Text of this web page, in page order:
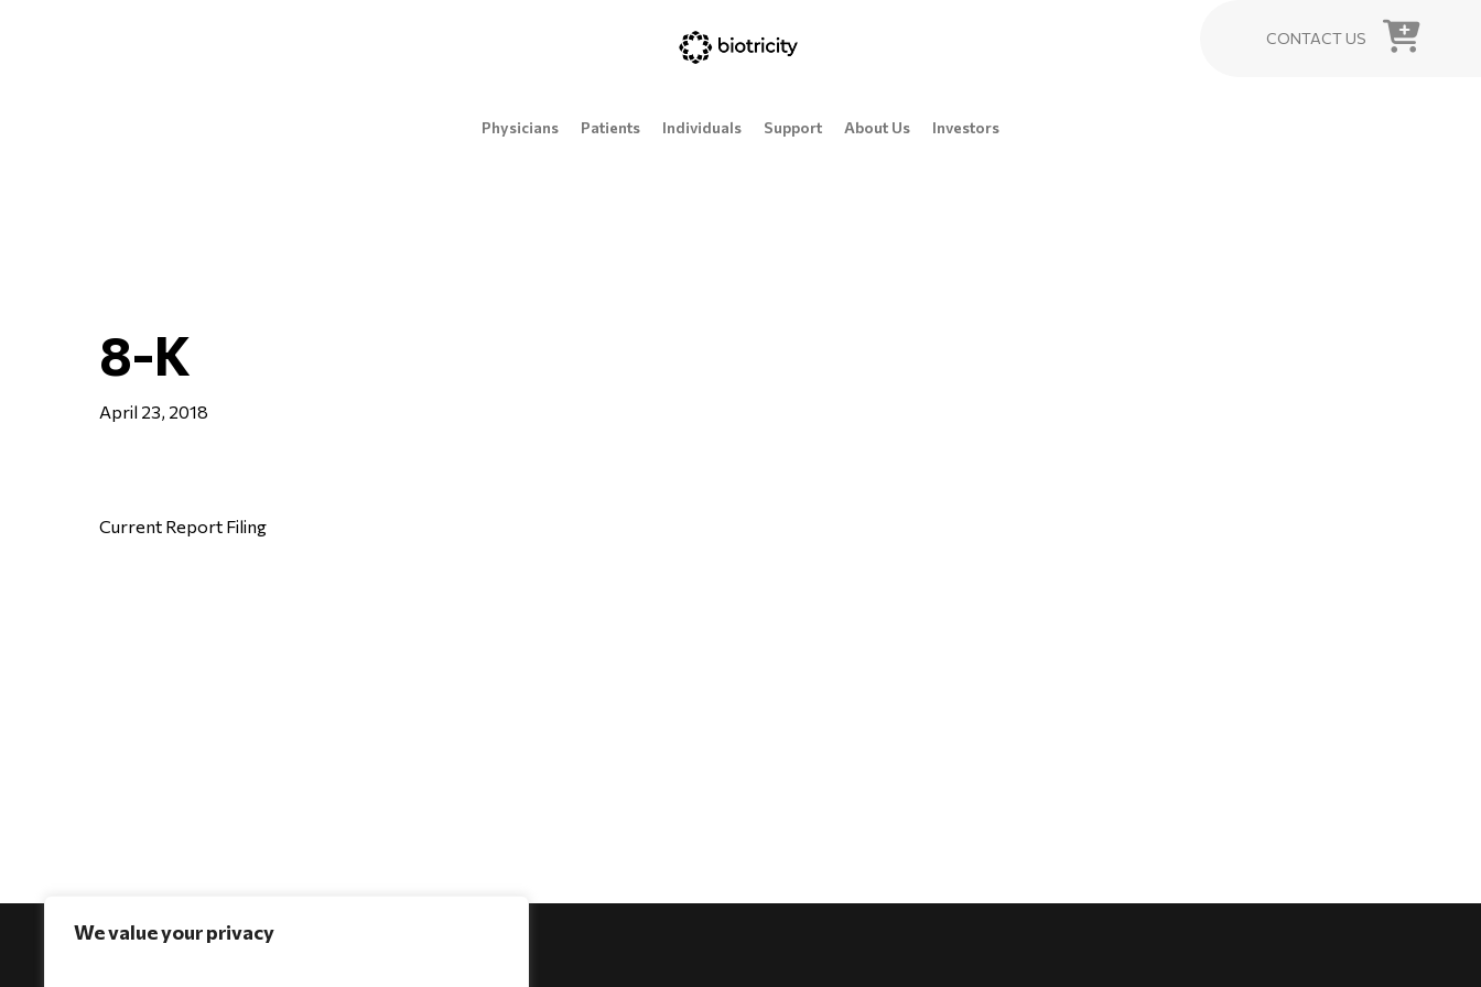
We value your privacy
CONTACT US
Physicians Patients Individuals Support About Us Investors
8-K
April 23, 2018
Current Report Filing